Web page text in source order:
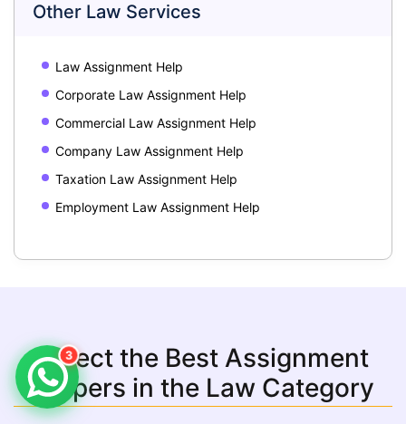
Other Law Services
Law Assignment Help
Corporate Law Assignment Help
Commercial Law Assignment Help
Company Law Assignment Help
Taxation Law Assignment Help
Employment Law Assignment Help
Select the Best Assignment
Helpers in the Law Category
3